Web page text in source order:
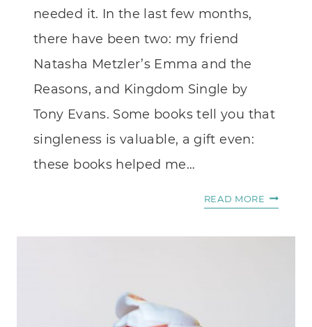
needed it. In the last few months,
there have been two: my friend
Natasha Metzler’s Emma and the
Reasons, and Kingdom Single by
Tony Evans. Some books tell you that
singleness is valuable, a gift even:
these books helped me…
READ MORE WHEN
DON’T